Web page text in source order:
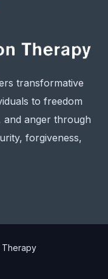
transformative
to freedom
anger through
forgiveness,
Therapy